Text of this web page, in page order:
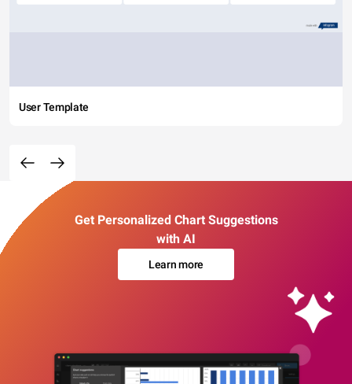
User Template
Get Personalized Chart Suggestions
with AI
Learn more